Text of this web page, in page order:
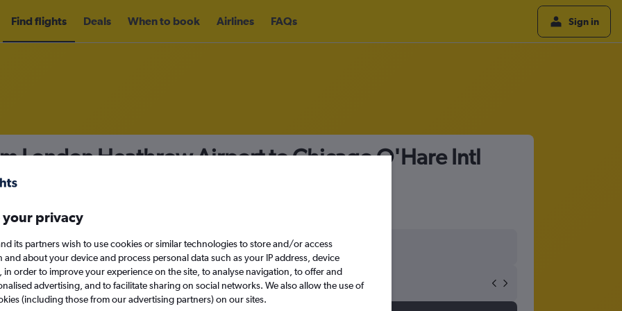
Find flights Deals When to book Airlines FAQs Sign in
London Heathrow Airport to Chicago O'Hare Intl
Direct flights only
Sun 13/9
your privacy
its partners wish to use cookies or similar technologies to store and/or access
and about your device and process personal data such as your IP address, device
in order to improve your experience on the site, to analyse navigation, to offer and
advertising, and to facilitate sharing on social networks. We also allow the use of
(including those from our advertising partners) on our sites.